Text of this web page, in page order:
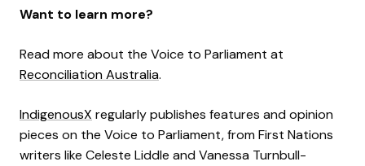
Want to learn more?
Read more about the Voice to Parliament at
Reconciliation Australia.
IndigenousX regularly publishes features and opinion
pieces on the Voice to Parliament, from First Nations
writers like Celeste Liddle and Vanessa Turnbull-